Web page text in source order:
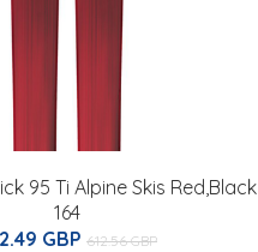
95 Ti Alpine Skis Red,Black
164
GBP 612.56 GBP